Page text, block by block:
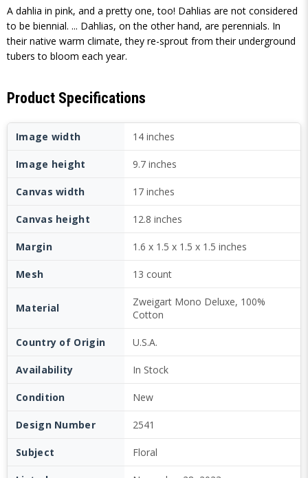
A dahlia in pink, and a pretty one, too! Dahlias are not considered
to be biennial. ... Dahlias, on the other hand, are perennials. In
their native warm climate, they re-sprout from their underground
tubers to bloom each year.
Product Specifications
Image width 14 inches
Image height 9.7 inches
Canvas width 17 inches
Canvas height 12.8 inches
Margin 1.6 x 1.5 x 1.5 x 1.5 inches
Mesh 13 count
Material
Zweigart Mono Deluxe, 100%
Cotton
Country of Origin U.S.A.
Availability In Stock
Condition New
Design Number 2541
Subject Floral